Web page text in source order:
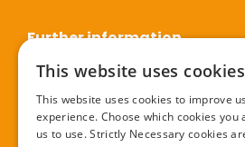
Further information
Privacy policy
Cookie policy
This website uses cookies
This website uses cookies to improve
experience. Choose which cookies you
us to use. Strictly Necessary cookies